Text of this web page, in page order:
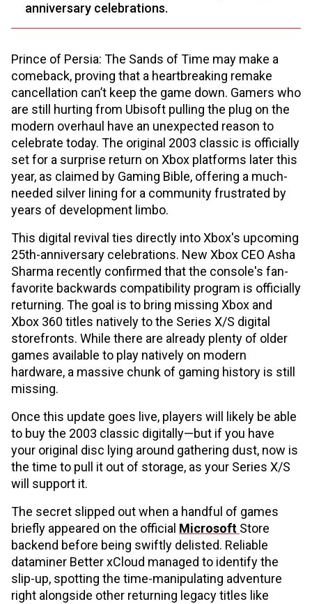
anniversary celebrations.
Prince of Persia: The Sands of Time may make a
comeback, proving that a heartbreaking remake
cancellation can’t keep the game down. Gamers who
are still hurting from Ubisoft pulling the plug on the
modern overhaul have an unexpected reason to
celebrate today. The original 2003 classic is officially
set for a surprise return on Xbox platforms later this
year, as claimed by Gaming Bible, offering a much-
needed silver lining for a community frustrated by
years of development limbo.
This digital revival ties directly into Xbox's upcoming
25th-anniversary celebrations. New Xbox CEO Asha
Sharma recently confirmed that the console's fan-
favorite backwards compatibility program is officially
returning. The goal is to bring missing Xbox and
Xbox 360 titles natively to the Series X/S digital
storefronts. While there are already plenty of older
games available to play natively on modern
hardware, a massive chunk of gaming history is still
missing.
Once this update goes live, players will likely be able
to buy the 2003 classic digitally—but if you have
your original disc lying around gathering dust, now is
the time to pull it out of storage, as your Series X/S
will support it.
The secret slipped out when a handful of games
briefly appeared on the official Microsoft Store
backend before being swiftly delisted. Reliable
dataminer Better xCloud managed to identify the
slip-up, spotting the time-manipulating adventure
right alongside other returning legacy titles like